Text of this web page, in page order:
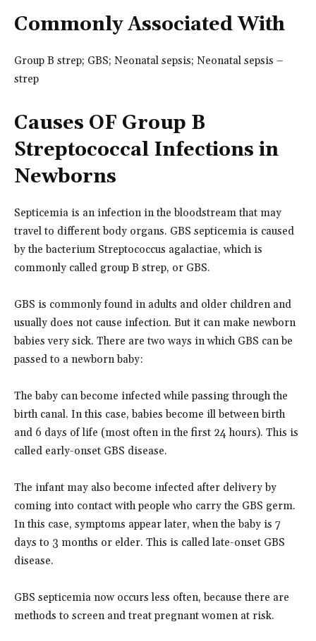
Commonly Associated With
Group B strep; GBS; Neonatal sepsis; Neonatal sepsis –
strep
Causes OF Group B
Streptococcal Infections in
Newborns
Septicemia is an infection in the bloodstream that may
travel to different body organs. GBS septicemia is caused
by the bacterium Streptococcus agalactiae, which is
commonly called group B strep, or GBS.
GBS is commonly found in adults and older children and
usually does not cause infection. But it can make newborn
babies very sick. There are two ways in which GBS can be
passed to a newborn baby:
The baby can become infected while passing through the
birth canal. In this case, babies become ill between birth
and 6 days of life (most often in the first 24 hours). This is
called early-onset GBS disease.
The infant may also become infected after delivery by
coming into contact with people who carry the GBS germ.
In this case, symptoms appear later, when the baby is 7
days to 3 months or elder. This is called late-onset GBS
disease.
GBS septicemia now occurs less often, because there are
methods to screen and treat pregnant women at risk.